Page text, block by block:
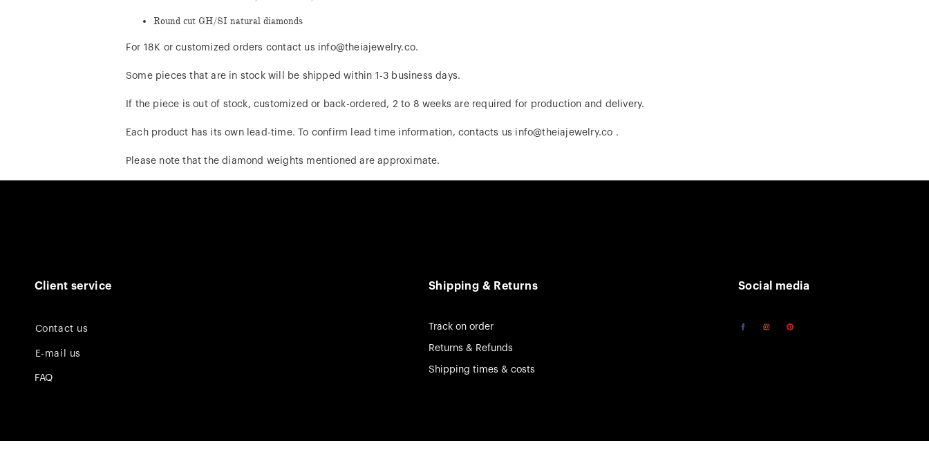
Round cut GH/SI natural diamonds
For 18K or customized orders contact us info@theiajewelry.co.
Some pieces that are in stock will be shipped within 1-3 business days.
If the piece is out of stock, customized or back-ordered, 2 to 8 weeks are required for production and delivery.
Each product has its own lead-time. To confirm lead time information, contacts us info@theiajewelry.co .
Please note that the diamond weights mentioned are approximate.
Client service
Contact us
E-mail us
FAQ
Shipping & Returns
Track on order
Returns & Refunds
Shipping times & costs
Social media